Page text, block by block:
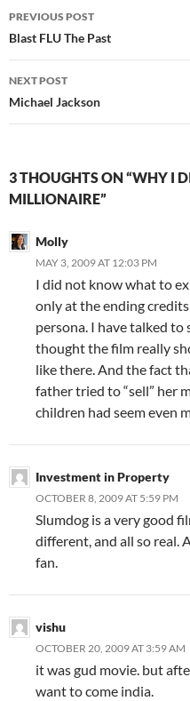
Post
navigation
PREVIOUS POST
Blast FLU The Past
NEXT POST
Michael Jackson
3 THOUGHTS ON “WHY I
MILLIONAIRE”
Molly
MAY 3, 2009 AT 12:03 PM
I did not know what to
only at the ending
persona. I have talked
thought the film really
like there. And the fact
father tried to “sell” her
children had seem even
Investment in Property
OCTOBER 8, 2009 AT 5:59 PM
Slumdog is a very good
different, and all so real.
fan.
vishu
OCTOBER 20, 2009 AT 3:59 AM
it was gud movie. but
want to come india.